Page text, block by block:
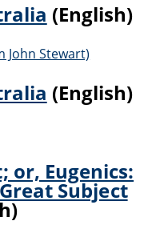
(English)
John Stewart)
(English)
or, Eugenics:
Subject